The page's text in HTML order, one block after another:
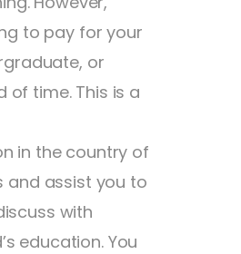
to pay for your
or
time. This is a
in the country of
and assist you to
with
education. You